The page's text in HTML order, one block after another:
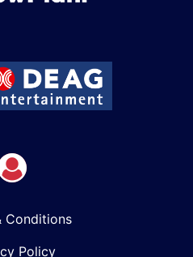
Conditions
Policy